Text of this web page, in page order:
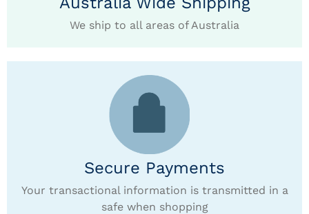
We ship to all areas of Australia
Secure Payments
Your transactional information is transmitted in a
safe when shopping